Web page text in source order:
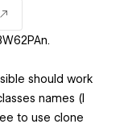
should work
names (I
to use clone